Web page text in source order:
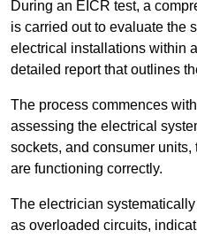
During an EICR test, a
is carried out to evaluate the
electrical installations within
detailed report that outlines
The process commences
assessing the electrical
sockets, and consumer
are functioning correctly.
The electrician
as overloaded circuits,